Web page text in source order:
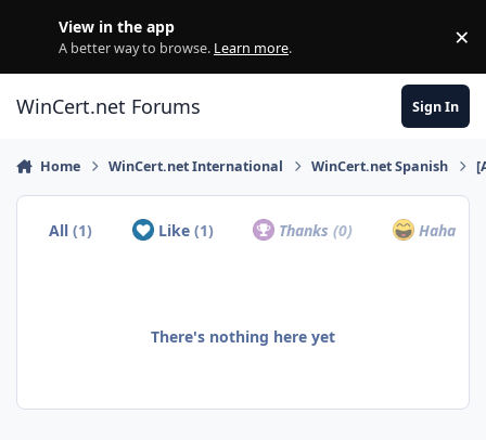
View in the app
A better way to browse. Learn more. ×
WinCert.net Forums Sign In
Home WinCert.net International WinCert.net Spanish
All(1) Like (1) Thanks(0) Haha
There's nothing here yet